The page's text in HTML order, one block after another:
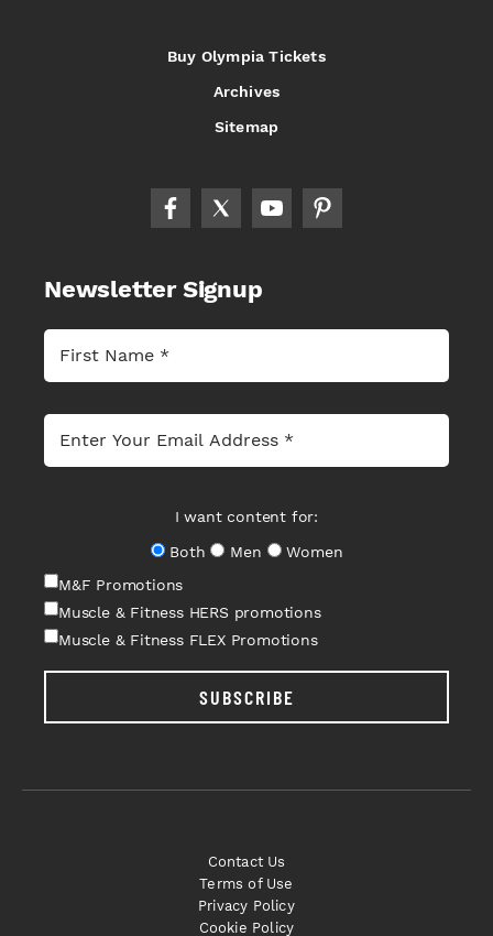
Buy Olympia Tickets
Archives
Sitemap
Newsletter Signup
I want content for:
Both
Men
Women
M&F Promotions
Muscle & Fitness HERS promotions
Muscle & Fitness FLEX Promotions
SUBSCRIBE
Contact Us
Terms of Use
Privacy Policy
Cookie Policy